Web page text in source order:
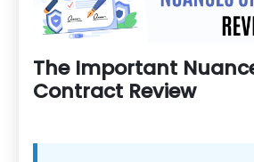
The Important
Contract Review